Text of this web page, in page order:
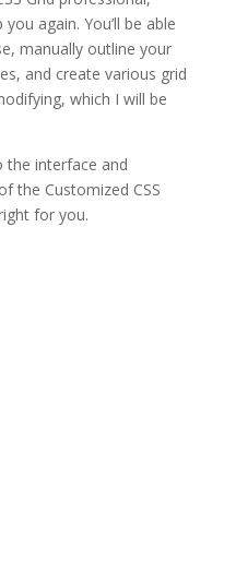
you again. You’ll be able
manually outline your
and create various grid
which I will be
the interface and
the Customized CSS
for you.